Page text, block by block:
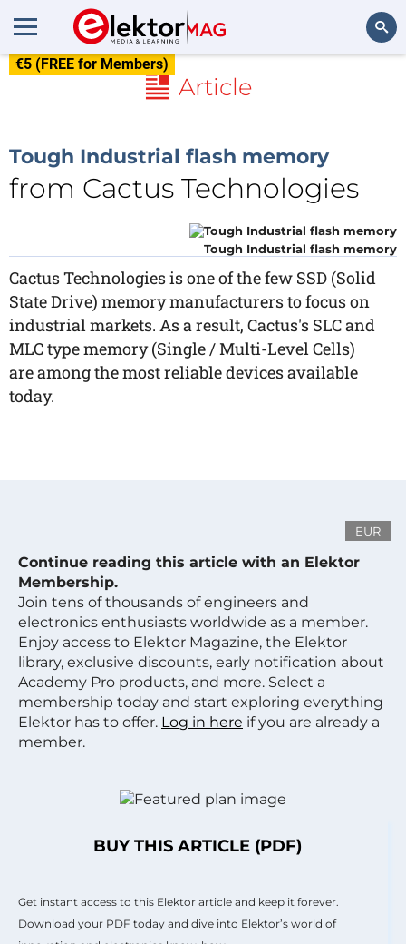
€5 (FREE for Members)
Article
Tough Industrial flash memory
from Cactus Technologies
Tough Industrial flash memory
Cactus Technologies is one of the few SSD (Solid
State Drive) memory manufacturers to focus on
industrial markets. As a result, Cactus's SLC and
MLC type memory (Single / Multi-Level Cells)
are among the most reliable devices available
today.
EUR
Continue reading this article with an Elektor
Membership.
Join tens of thousands of engineers and
electronics enthusiasts worldwide as a member.
Enjoy access to Elektor Magazine, the Elektor
library, exclusive discounts, early notification about
Academy Pro products, and more. Select a
membership today and start exploring everything
Elektor has to offer. Log in here if you are already a
member.
BUY THIS ARTICLE (PDF)
Get instant access to this Elektor article and keep it forever.
Download your PDF today and dive into Elektor’s world of